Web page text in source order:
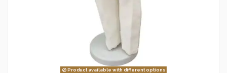
Product available with different options